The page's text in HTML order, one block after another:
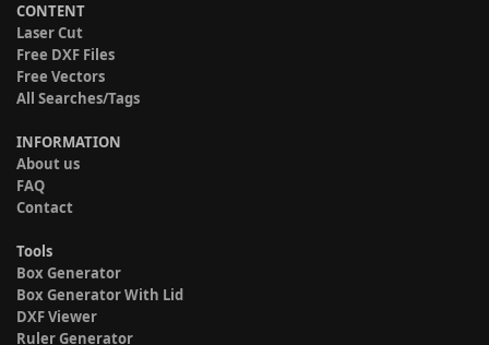
CONTENT
Laser Cut
Free DXF Files
Free Vectors
All Searches/Tags
INFORMATION
About us
FAQ
Contact
Tools
Box Generator
Box Generator With Lid
DXF Viewer
Ruler Generator